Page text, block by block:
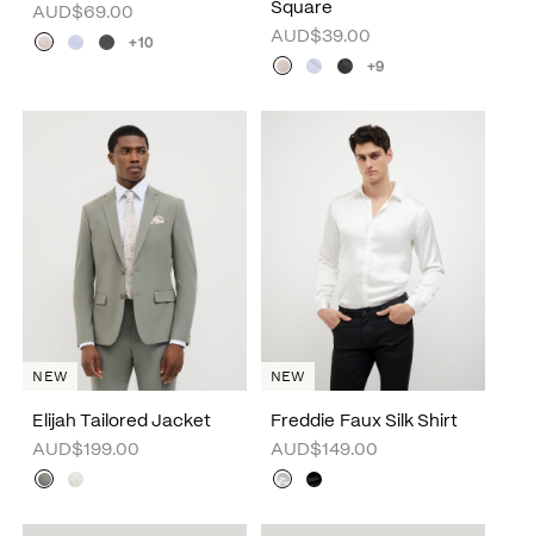
AUD$69.00
+10
Square
AUD$39.00
+9
Elijah Tailored Jacket
AUD$199.00
NEW
Freddie Faux Silk Shirt
AUD$149.00
NEW